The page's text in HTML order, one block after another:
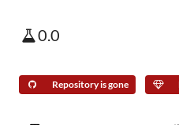
0.0
Repository is gone